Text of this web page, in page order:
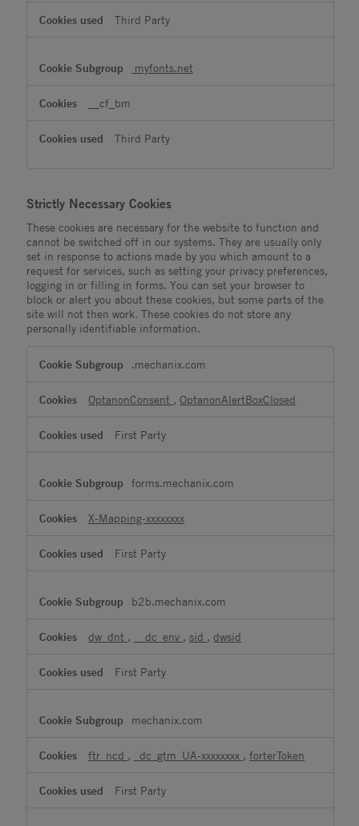
Third Party
myfonts.net
__cf_bm
Third Party
Strictly Necessary Cookies
These cookies are necessary for the website to function and
cannot be switched off in our systems. They are usually only
set in response to actions made by you which amount to a
request for services, such as setting your privacy preferences,
logging in or filling in forms. You can set your browser to
block or alert you about these cookies, but some parts of the
site will not then work. These cookies do not store any
personally identifiable information.
Necessary
.mechanix.com
OptanonConsent , OptanonAlertBoxClosed
First Party
forms.mechanix.com
X-Mapping-xxxxxxxx
First Party
b2b.mechanix.com
dw_dnt , __dc_env ,sid ,dwsid
First Party
mechanix.com
ftr_ncd , _dc_gtm_UA-xxxxxxxx ,forterToken
First Party